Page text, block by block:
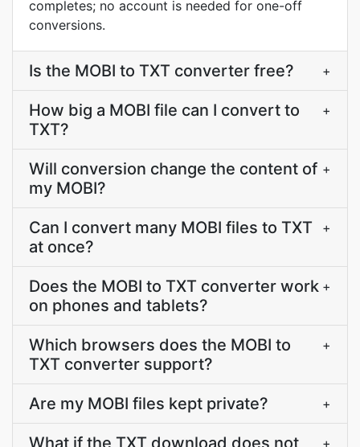
completes; no account is needed for one-off
conversions.
Is the MOBI to TXT converter free? +
How big a MOBI file can I convert to
TXT?
+
Will conversion change the content of
my MOBI?
+
Can I convert many MOBI files to TXT
at once?
+
Does the MOBI to TXT converter work
on phones and tablets?
+
Which browsers does the MOBI to
TXT converter support?
+
Are my MOBI files kept private? +
What if the TXT download does not +